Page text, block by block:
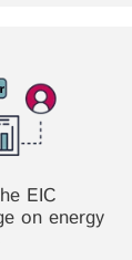
EIC
on energy